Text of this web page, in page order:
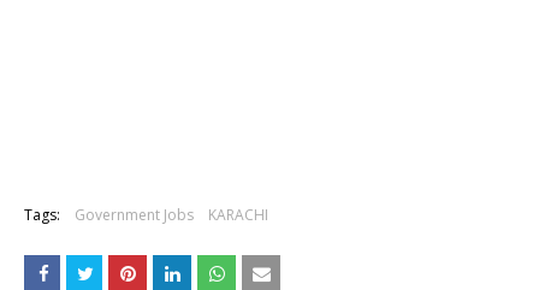
Tags: Government Jobs KARACHI